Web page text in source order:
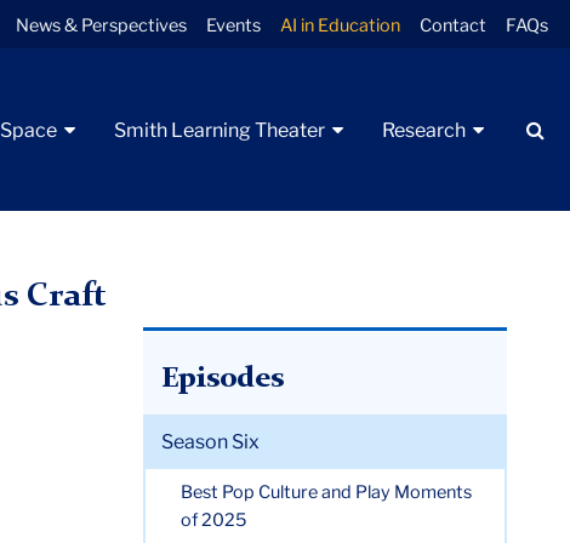
News & Perspectives Events AI in Education Contact FAQs
Smith Learning Theater Research
Episodes
Season Six
Best Pop Culture and Play Moments
of 2025
Craft